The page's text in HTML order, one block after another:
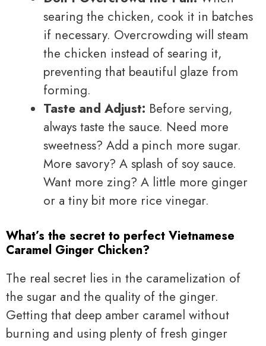
searing the chicken, cook it in batches
if necessary. Overcrowding will steam
the chicken instead of searing it,
preventing that beautiful glaze from
forming.
Taste and Adjust: Before serving,
always taste the sauce. Need more
sweetness? Add a pinch more sugar.
More savory? A splash of soy sauce.
Want more zing? A little more ginger
or a tiny bit more rice vinegar.
What’s the secret to perfect Vietnamese
Caramel Ginger Chicken?
The real secret lies in the caramelization of
the sugar and the quality of the ginger.
Getting that deep amber caramel without
burning and using plenty of fresh ginger